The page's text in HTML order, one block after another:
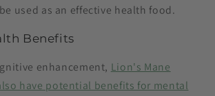
used as an effective health food​.
Benefits
enhancement, Lion's Mane
have potential benefits for mental